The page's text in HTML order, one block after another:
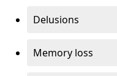
Delusions
Memory loss